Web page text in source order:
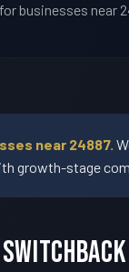
businesses near
near 24887.
growth-stage